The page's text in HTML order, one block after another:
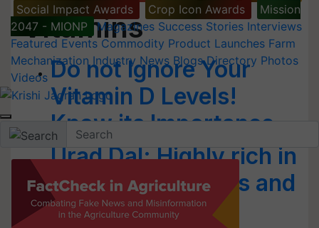
Social Impact Awards
Crop Icon Awards
Mission
2047 - MIONP
Magazines Success Stories Interviews
Featured Events Commodity Product Launches Farm
Mechanization Industry News Blogs Directory Photos
Videos
Vitamins
Do not Ignore Your
Vitamin D Levels!
Know its Importance
Urad Dal: Highly rich in
Vitamins, Minerals and
Protein